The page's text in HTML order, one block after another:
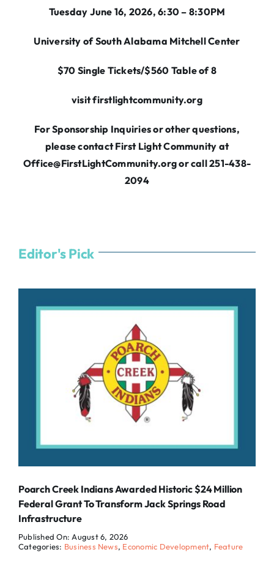
Tuesday June 16, 2026, 6:30 – 8:30PM
University of South Alabama Mitchell Center
$70 Single Tickets/$560 Table of 8
visit firstlightcommunity.org
For Sponsorship Inquiries or other questions,
please contact First Light Community at
Office@FirstLightCommunity.orgor call 251-438-
2094
Editor's Pick
Poarch Creek Indians Awarded Historic $24 Million
Federal Grant To Transform Jack Springs Road
Infrastructure
Published On: August 6, 2026
Categories: Business News, Economic Development, Feature